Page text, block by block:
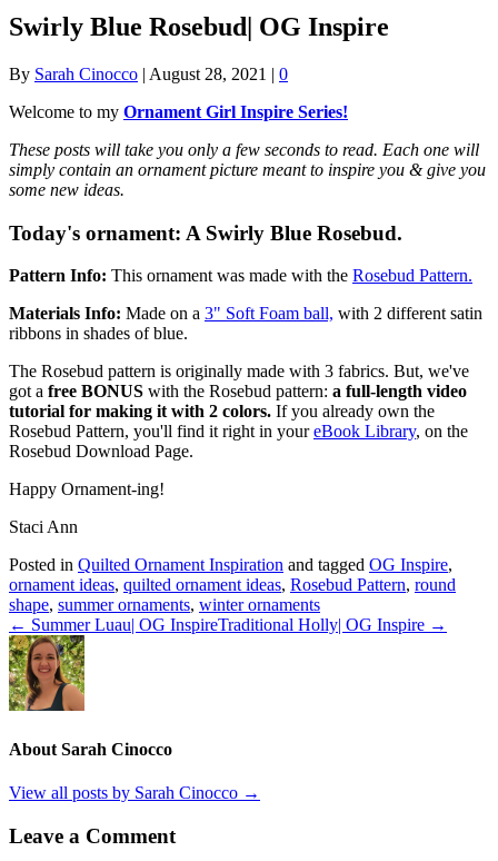
Swirly Blue Rosebud| OG Inspire
By Sarah Cinocco | August 28, 2021 | 0
Welcome to my Ornament Girl Inspire Series!
These posts will take you only a few seconds to read. Each one will
simply contain an ornament picture meant to inspire you & give you
some new ideas.
Today's ornament: A Swirly Blue Rosebud.
Pattern Info: This ornament was made with the Rosebud Pattern.
Materials Info: Made on a 3" Soft Foam ball, with 2 different satin
ribbons in shades of blue.
The Rosebud pattern is originally made with 3 fabrics. But, we've
got a free BONUS with the Rosebud pattern: a full-length video
tutorial for making it with 2 colors. If you already own the
Rosebud Pattern, you'll find it right in youreBook Library, on the
Rosebud Download Page.
Happy Ornament-ing!
Staci Ann
Posted in Quilted Ornament Inspiration and tagged OG Inspire,
ornament ideas, quilted ornament ideas, Rosebud Pattern, round
shape, summer ornaments, winter ornaments
← Summer Luau| OG InspireTraditional Holly| OG Inspire →
About Sarah Cinocco
View all posts by Sarah Cinocco →
Leave a Comment